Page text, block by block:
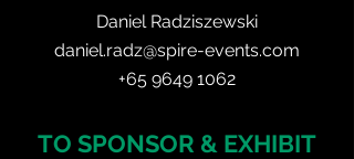
Daniel Radziszewski
daniel.radz@spire-events.com
+65 9649 1062
TO SPONSOR & EXHIBIT